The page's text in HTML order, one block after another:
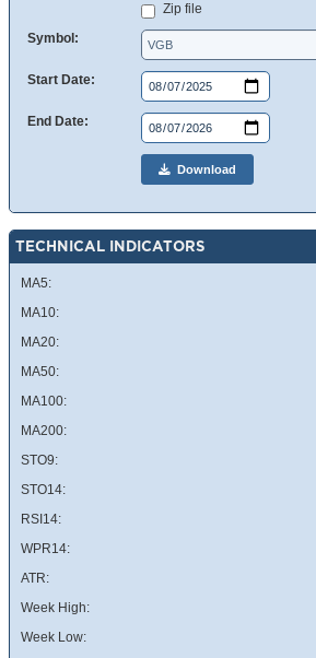
Zip file
Symbol:
Start Date:
End Date:
Download
TECHNICAL INDICATORS
MA5:
MA10:
MA20:
MA50:
MA100:
MA200:
STO9:
STO14:
RSI14:
WPR14:
ATR:
Week High:
Week Low: